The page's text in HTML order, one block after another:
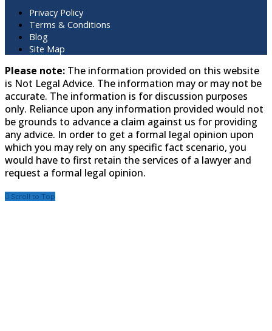
Privacy Policy
Terms & Conditions
Blog
Site Map
Please note: The information provided on this website
is Not Legal Advice. The information may or may not be
accurate. The information is for discussion purposes
only. Reliance upon any information provided would not
be grounds to advance a claim against us for providing
any advice. In order to get a formal legal opinion upon
which you may rely on any specific fact scenario, you
would have to first retain the services of a lawyer and
request a formal legal opinion.
Scroll to Top